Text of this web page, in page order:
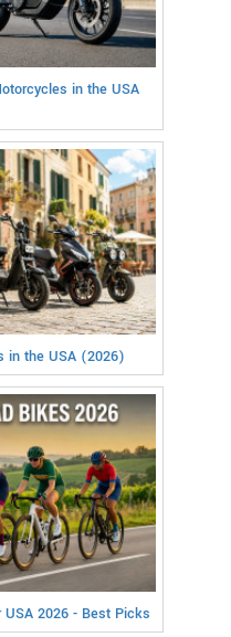
in the USA
in the USA (2026)
2026 - Best Picks